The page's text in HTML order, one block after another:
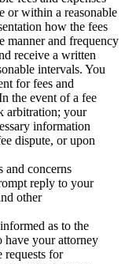
or within a reasonable
how the fees
manner and frequency
receive a written
intervals. You
for fees and
the event of a fee
arbitration; your
information
dispute, or upon
and concerns
reply to your
other
as to the
have your attorney
for